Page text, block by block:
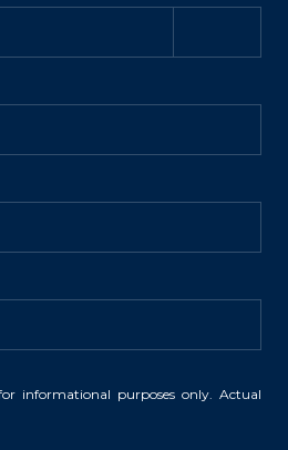
informational purposes only. Actual